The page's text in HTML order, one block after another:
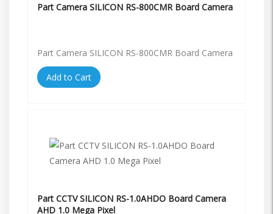
Part Camera SILICON RS-800CMR Board Camera
Part Camera SILICON RS-800CMR Board Camera
Add to Cart
Part CCTV SILICON RS-1.0AHDO Board Camera
AHD 1.0 Mega Pixel